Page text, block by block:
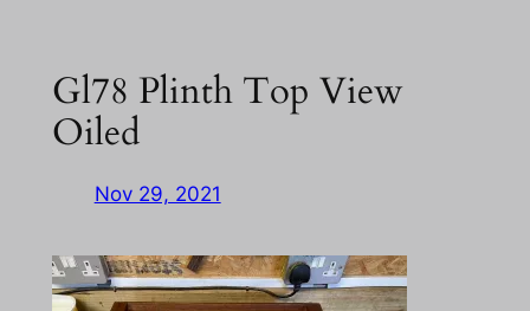
Gl78 Plinth Top View
Oiled
Nov 29, 2021